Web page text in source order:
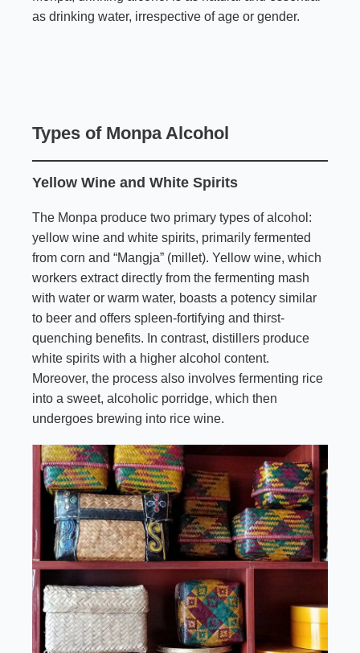
as drinking water, irrespective of age or gender.
Types of Monpa Alcohol
Yellow Wine and White Spirits
The Monpa produce two primary types of alcohol:
yellow wine and white spirits, primarily fermented
from corn and “Mangja” (millet). Yellow wine, which
workers extract directly from the fermenting mash
with water or warm water, boasts a potency similar
to beer and offers spleen-fortifying and thirst-
quenching benefits. In contrast, distillers produce
white spirits with a higher alcohol content.
Moreover, the process also involves fermenting rice
into a sweet, alcoholic porridge, which then
undergoes brewing into rice wine.